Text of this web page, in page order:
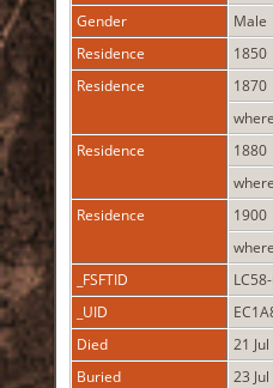
Gender
Male
Residence
1850
Residence
1870
Residence
1880
Residence
1900
_FSFTID
_UID
Died
21
Buried
23